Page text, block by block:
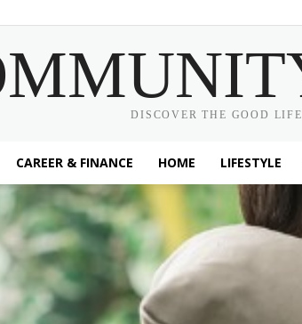
DISCOVER THE GOOD
CAREER & FINANCE HOME LIFESTYLE